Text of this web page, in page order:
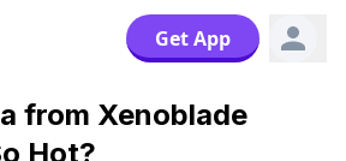
Get App
from Xenoblade
Hot?